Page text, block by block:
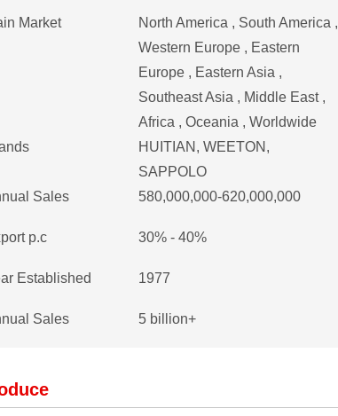
Market
North America , South America ,
Western Europe , Eastern
Europe , Eastern Asia ,
Southeast Asia , Middle East ,
Africa , Oceania , Worldwide
HUITIAN, WEETON,
SAPPOLO
Sales 580,000,000-620,000,000
p.c 30% - 40%
Established 1977
Sales 5 billion+